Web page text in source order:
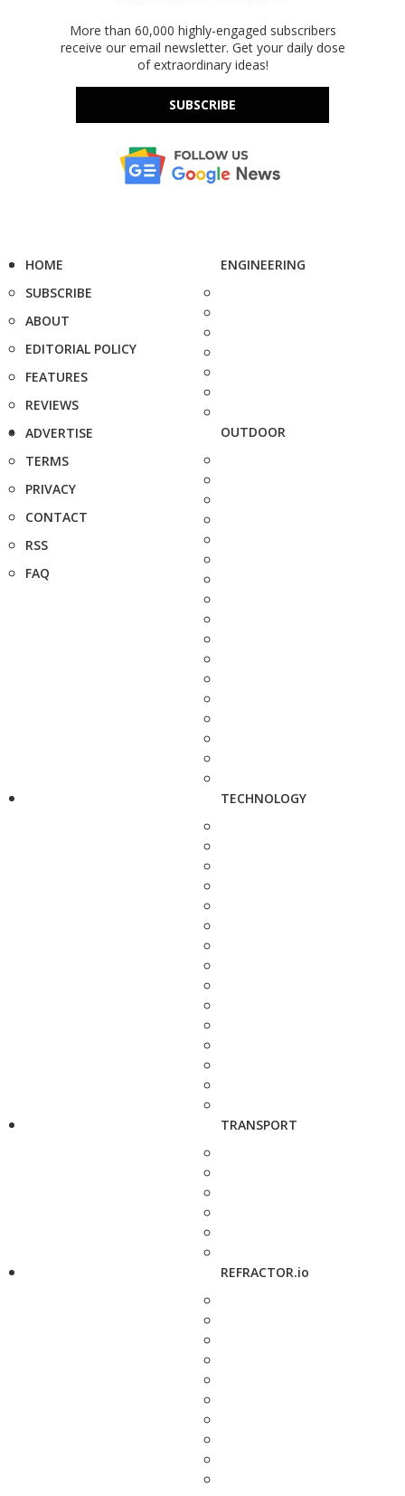
More than 60,000 highly-engaged subscribers
receive our email newsletter. Get your daily dose
of extraordinary ideas!
SUBSCRIBE
HOME
SUBSCRIBE
ABOUT
EDITORIAL POLICY
FEATURES
REVIEWS
ADVERTISE
TERMS
PRIVACY
CONTACT
RSS
FAQ
ENGINEERING
OUTDOOR
TECHNOLOGY
TRANSPORT
REFRACTOR.io